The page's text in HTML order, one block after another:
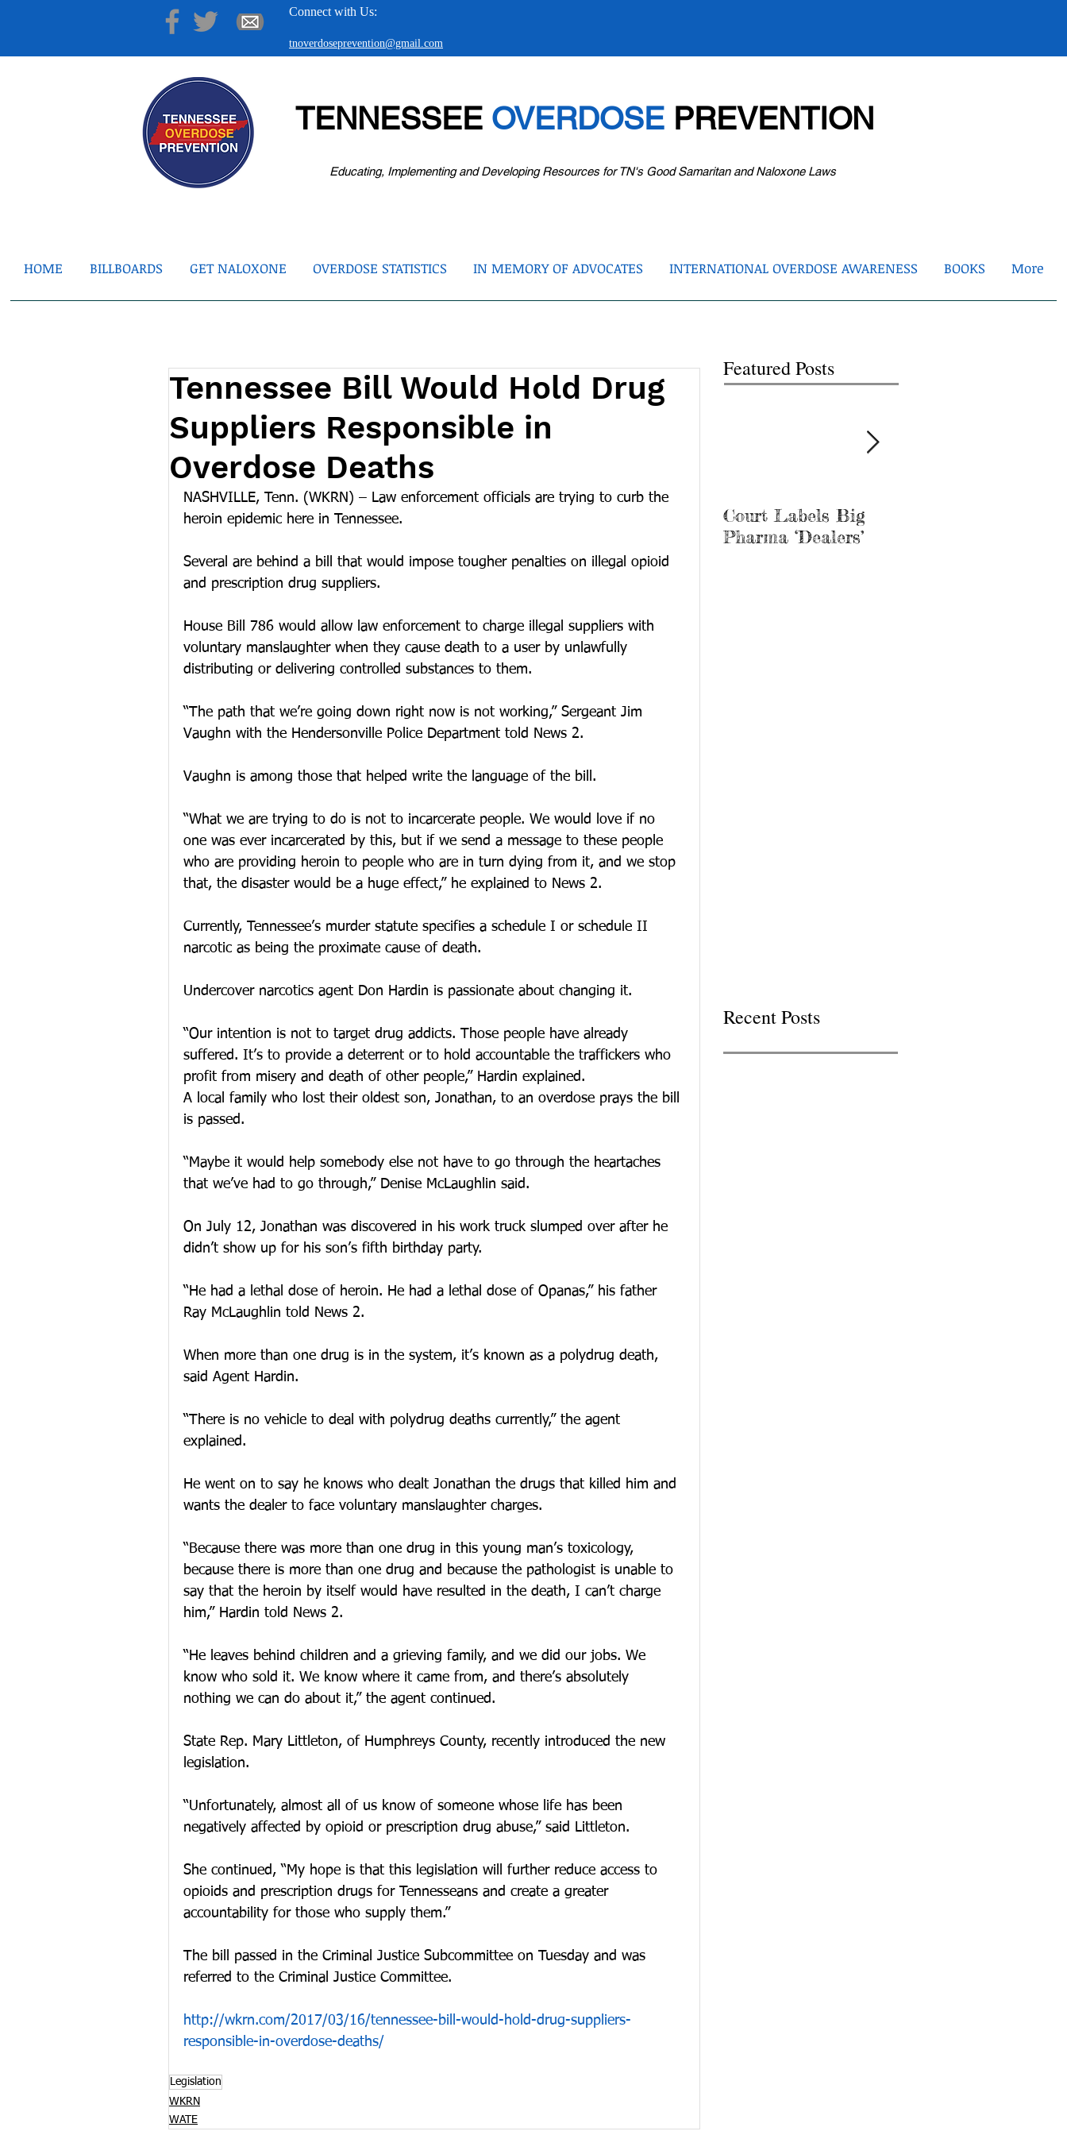
Connect with Us:
tnoverdoseprevention@gmail.com
TENNESSEE OVERDOSEPREVENTION
Educating, Implementing and Developing Resources for TN's Good Samaritan and Naloxone Laws
HOME BILLBOARDS GET NALOXONE OVERDOSE STATISTICS IN MEMORY OF ADVOCATES INTERNATIONAL OVERDOSE AWARENESS BOOKS More
Tennessee Bill Would Hold Drug
Suppliers Responsible in
Overdose Deaths
NASHVILLE, Tenn. (WKRN) – Law enforcement officials are trying to curb the
heroin epidemic here in Tennessee.
Several are behind a bill that would impose tougher penalties on illegal opioid
and prescription drug suppliers.
House Bill 786 would allow law enforcement to charge illegal suppliers with
voluntary manslaughter when they cause death to a user by unlawfully
distributing or delivering controlled substances to them.
“The path that we’re going down right now is not working,” Sergeant Jim
Vaughn with the Hendersonville Police Department told News 2.
Vaughn is among those that helped write the language of the bill.
“What we are trying to do is not to incarcerate people. We would love if no
one was ever incarcerated by this, but if we send a message to these people
who are providing heroin to people who are in turn dying from it, and we stop
that, the disaster would be a huge effect,” he explained to News 2.
Currently, Tennessee’s murder statute specifies a schedule I or schedule II
narcotic as being the proximate cause of death.
Undercover narcotics agent Don Hardin is passionate about changing it.
“Our intention is not to target drug addicts. Those people have already
suffered. It’s to provide a deterrent or to hold accountable the traffickers who
profit from misery and death of other people,” Hardin explained.
A local family who lost their oldest son, Jonathan, to an overdose prays the bill
is passed.
“Maybe it would help somebody else not have to go through the heartaches
that we’ve had to go through,” Denise McLaughlin said.
On July 12, Jonathan was discovered in his work truck slumped over after he
didn’t show up for his son’s fifth birthday party.
“He had a lethal dose of heroin. He had a lethal dose of Opanas,” his father
Ray McLaughlin told News 2.
When more than one drug is in the system, it’s known as a polydrug death,
said Agent Hardin.
“There is no vehicle to deal with polydrug deaths currently,” the agent
explained.
He went on to say he knows who dealt Jonathan the drugs that killed him and
wants the dealer to face voluntary manslaughter charges.
“Because there was more than one drug in this young man’s toxicology,
because there is more than one drug and because the pathologist is unable to
say that the heroin by itself would have resulted in the death, I can’t charge
him,” Hardin told News 2.
“He leaves behind children and a grieving family, and we did our jobs. We
know who sold it. We know where it came from, and there’s absolutely
nothing we can do about it,” the agent continued.
State Rep. Mary Littleton, of Humphreys County, recently introduced the new
legislation.
“Unfortunately, almost all of us know of someone whose life has been
negatively affected by opioid or prescription drug abuse,” said Littleton.
She continued, “My hope is that this legislation will further reduce access to
opioids and prescription drugs for Tennesseans and create a greater
accountability for those who supply them.”
The bill passed in the Criminal Justice Subcommittee on Tuesday and was
referred to the Criminal Justice Committee.
http://wkrn.com/2017/03/16/tennessee-bill-would-hold-drug-suppliers-
responsible-in-overdose-deaths/
Legislation
WKRN
WATE
Featured Posts
Court Labels Big
Pharma ‘Dealers’
Recent Posts